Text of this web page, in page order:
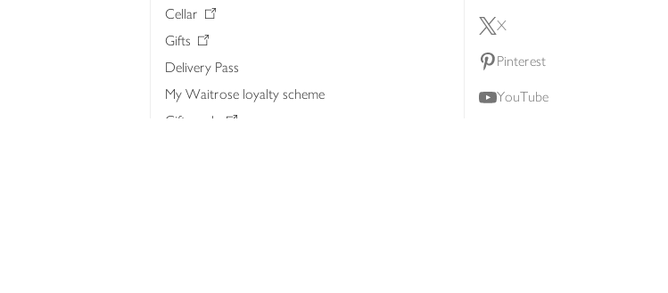
Cellar
Gifts
Delivery Pass
My Waitrose loyalty scheme
Gift cards
X
Pinterest
YouTube